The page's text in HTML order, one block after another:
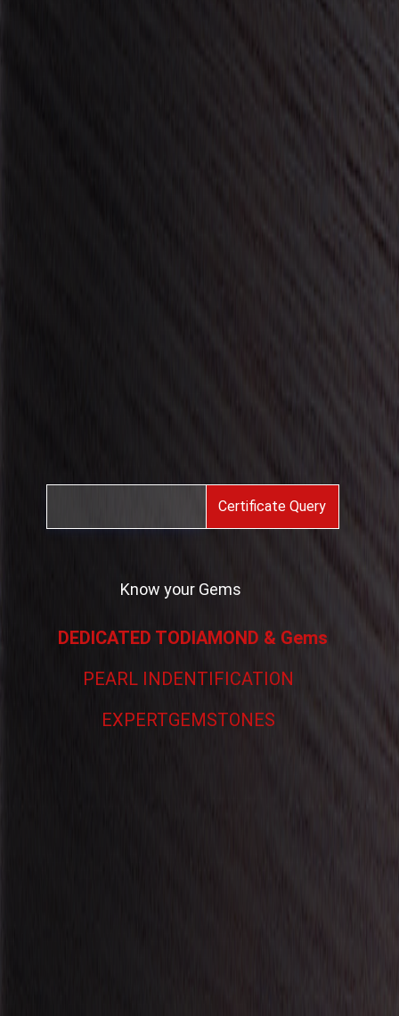
Certificate Query
Know your Gems
DEDICATED TODIAMOND & Gems
PEARL INDENTIFICATION
EXPERTGEMSTONES